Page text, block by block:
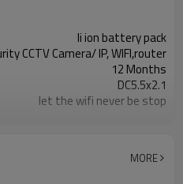
li ion battery pack
CCTV Camera/ IP, WIFI,router
12 Months
DC5.5x2.1
let the wifi never be stop
MORE